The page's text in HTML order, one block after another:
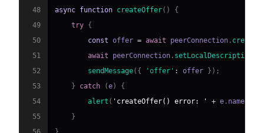
48
async function createOffer( )
{
49
try {
50
const offer = await peerConnection .
51
await peerConnection . setLocalDescription
52
sendMessage( { 'offer' : offer } ) ;
53
} catch (e)
{
54
alert ( 'createOffer() error: ' + e . name
55
}